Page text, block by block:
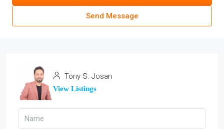
Send Message
Tony S. Josan
View Listings